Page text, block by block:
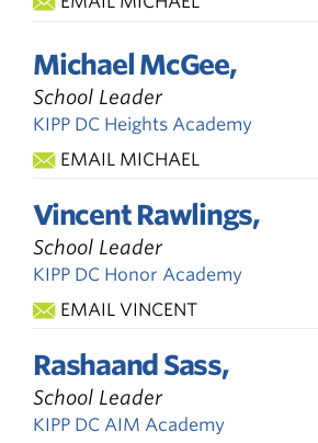
Michael McGee,
School Leader
KIPP DC Heights Academy
EMAIL MICHAEL
Vincent Rawlings,
School Leader
KIPP DC Honor Academy
EMAIL VINCENT
Rashaand Sass,
School Leader
KIPP DC AIM Academy